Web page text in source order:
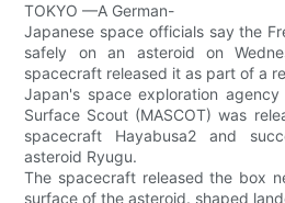
TOKYO —A German-
Japanese space officials say the
safely on an asteroid on
spacecraft released it as part of a
Japan's space exploration
Surface Scout (MASCOT) was
spacecraft Hayabusa2 and
asteroid Ryugu.
The spacecraft released the box
surface of the asteroid. shaped